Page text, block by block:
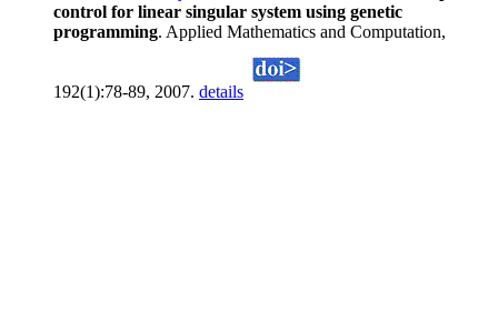
control for linear singular system using genetic
programming. Applied Mathematics and Computation,
192(1):78-89, 2007. details